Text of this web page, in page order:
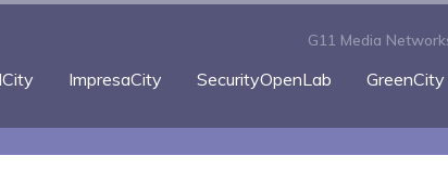
G11 Media
ImpresaCity SecurityOpenLab GreenCity